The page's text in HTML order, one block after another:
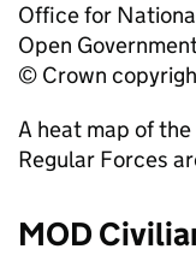
Office for
Open
© Crown
A heat map of
Regular Forces
MOD